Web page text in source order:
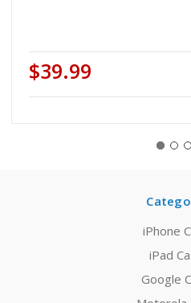
$39.99
iPhone
iPad
Google